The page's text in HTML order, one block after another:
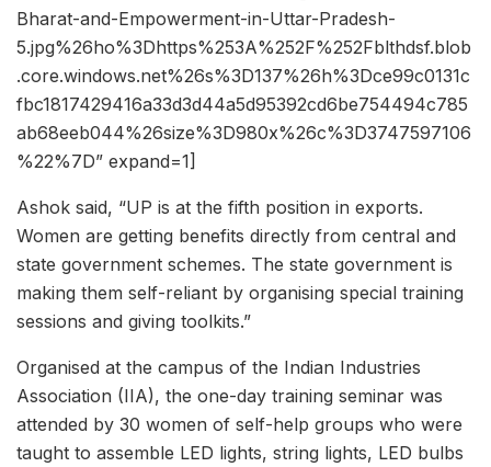
Bharat-and-Empowerment-in-Uttar-Pradesh-
5.jpg%26ho%3Dhttps%253A%252F%252Fblthdsf.blob
.core.windows.net%26s%3D137%26h%3Dce99c0131c
fbc1817429416a33d3d44a5d95392cd6be754494c785
ab68eeb044%26size%3D980x%26c%3D3747597106
%22%7D” expand=1]
Ashok said, “UP is at the fifth position in exports.
Women are getting benefits directly from central and
state government schemes. The state government is
making them self-reliant by organising special training
sessions and giving toolkits.”
Organised at the campus of the Indian Industries
Association (IIA), the one-day training seminar was
attended by 30 women of self-help groups who were
taught to assemble LED lights, string lights, LED bulbs